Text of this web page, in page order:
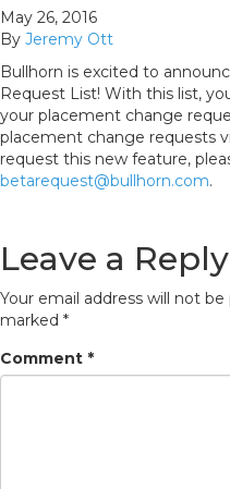
May 26, 2016
By Jeremy Ott
Bullhorn is excited to
Request List! With this list,
your placement change
placement change requests
request this new feature,
betarequest@bullhorn.com.
Leave a Reply
Your email address will not be
marked *
Comment *